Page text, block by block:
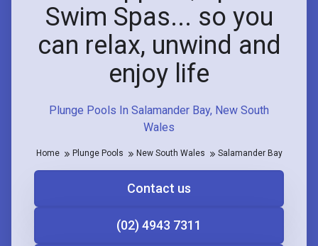
Plunge Pools In Salamander Bay, New South
Wales
Swim Spas... so you
can relax, unwind and
enjoy life
Home Plunge Pools New South Wales Salamander Bay
Contact us
(02) 4943 7311